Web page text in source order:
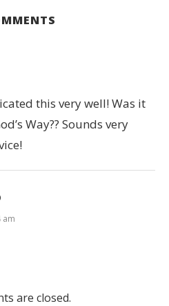
this very well! Was it
Way?? Sounds very
am
are closed.